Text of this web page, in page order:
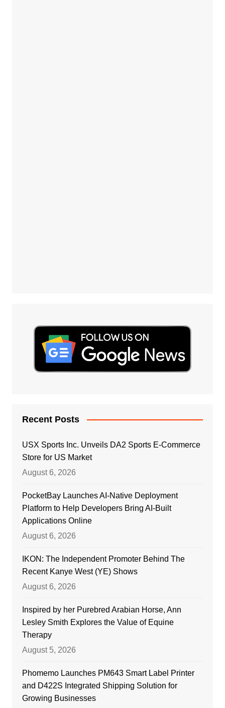
Recent Posts
USX Sports Inc. Unveils DA2 Sports E-Commerce
Store for US Market
August 6, 2026
PocketBay Launches AI-Native Deployment
Platform to Help Developers Bring AI-Built
Applications Online
August 6, 2026
IKON: The Independent Promoter Behind The
Recent Kanye West (YE) Shows
August 6, 2026
Inspired by her Purebred Arabian Horse, Ann
Lesley Smith Explores the Value of Equine
Therapy
August 5, 2026
Phomemo Launches PM643 Smart Label Printer
and D422S Integrated Shipping Solution for
Growing Businesses